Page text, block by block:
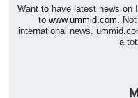
Want to have latest news on
to www.ummid.com .
international news.
a